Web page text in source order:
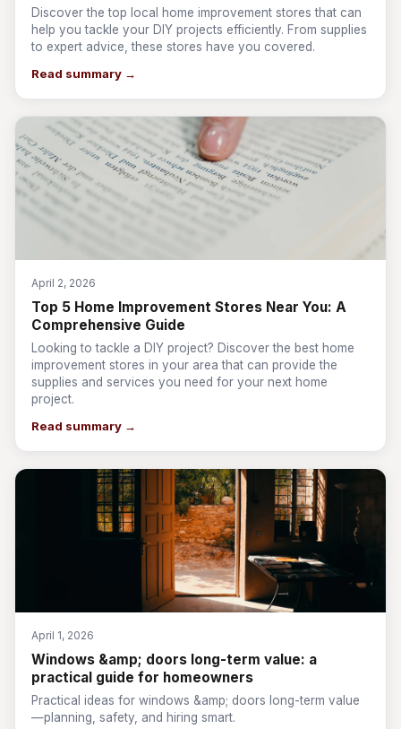
Discover the top local home improvement stores that can
help you tackle your DIY projects efficiently. From supplies
to expert advice, these stores have you covered.
Read summary →
April 2, 2026
Top 5 Home Improvement Stores Near You: A
Comprehensive Guide
Looking to tackle a DIY project? Discover the best home
improvement stores in your area that can provide the
supplies and services you need for your next home
project.
Read summary →
April 1, 2026
Windows &amp; doors long-term value: a
practical guide for homeowners
Practical ideas for windows &amp; doors long-term value
—planning, safety, and hiring smart.